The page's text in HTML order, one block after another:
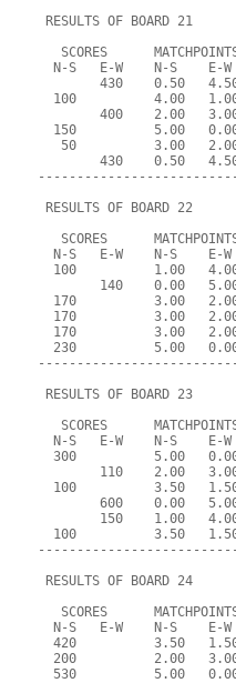
RESULTS OF BOARD 21
SCORES
  N-S   E-W    N-S    E-W
430    0.50
100          4.00
400    2.00
150          5.00
50          3.00
430    0.50
RESULTS OF BOARD 22
SCORES
  N-S   E-W    N-S    E-W
100          1.00
140    0.00
170          3.00
170          3.00
170          3.00
230          5.00
RESULTS OF BOARD 23
SCORES
  N-S   E-W    N-S    E-W
300          5.00
110    2.00
100          3.50
600    0.00
150    1.00
100          3.50
RESULTS OF BOARD 24
SCORES
  N-S   E-W    N-S    E-W
420          3.50
200          2.00
530          5.00